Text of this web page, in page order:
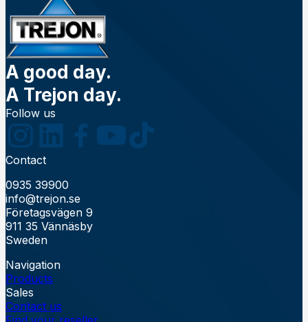
A good day.
A Trejon day.
Follow us
Contact
0935 39900
info@trejon.se
Företagsvägen 9
911 35 Vännäsby
Sweden
Navigation
Products
Sales
Contact us